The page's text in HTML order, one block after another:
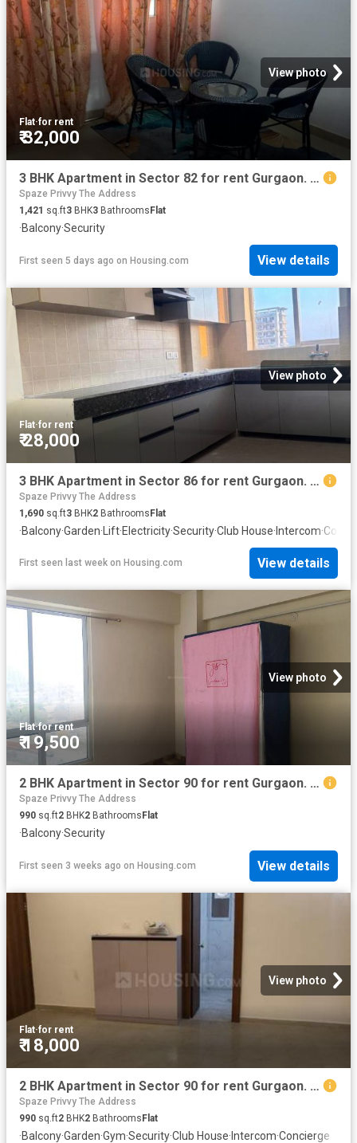
View photo
Flat·for rent
₹ 32,000
3 BHK Apartment in Sector 82 for rent Gurgaon. The reference number is 20831924
Spaze Privvy The Address
1,421 sq.ft3 BHK3 Bathrooms Flat
·Balcony·Security
First seen 5 days ago on Housing.com View details
View photo
Flat·for rent
₹ 28,000
3 BHK Apartment in Sector 86 for rent Gurgaon. The reference number is 20792493
Spaze Privvy The Address
1,690 sq.ft3 BHK2 BathroomsFlat
·Balcony·Garden·Lift·Electricity·Security·Club House·Intercom·
First seen last week on Housing.com View details
View photo
Flat·for rent
₹ 19,500
2 BHK Apartment in Sector 90 for rent Gurgaon. The reference number is 20219422
Spaze Privvy The Address
990 sq.ft2 BHK2 Bathrooms Flat
·Balcony·Security
First seen 3 weeks ago on Housing.com View details
View photo
Flat·for rent
₹ 18,000
2 BHK Apartment in Sector 90 for rent Gurgaon. The reference number is 20126741
Spaze Privvy The Address
990 sq.ft2 BHK2 BathroomsFlat
·Balcony·Garden·Gym·Security·Club House· Intercom·Concierge